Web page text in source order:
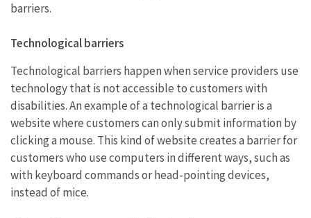
barriers.
Technological barriers
Technological barriers happen when service providers use
technology that is not accessible to customers with
disabilities. An example of a technological barrier is a
website where customers can only submit information by
clicking a mouse. This kind of website creates a barrier for
customers who use computers in different ways, such as
with keyboard commands or head-pointing devices,
instead of mice.